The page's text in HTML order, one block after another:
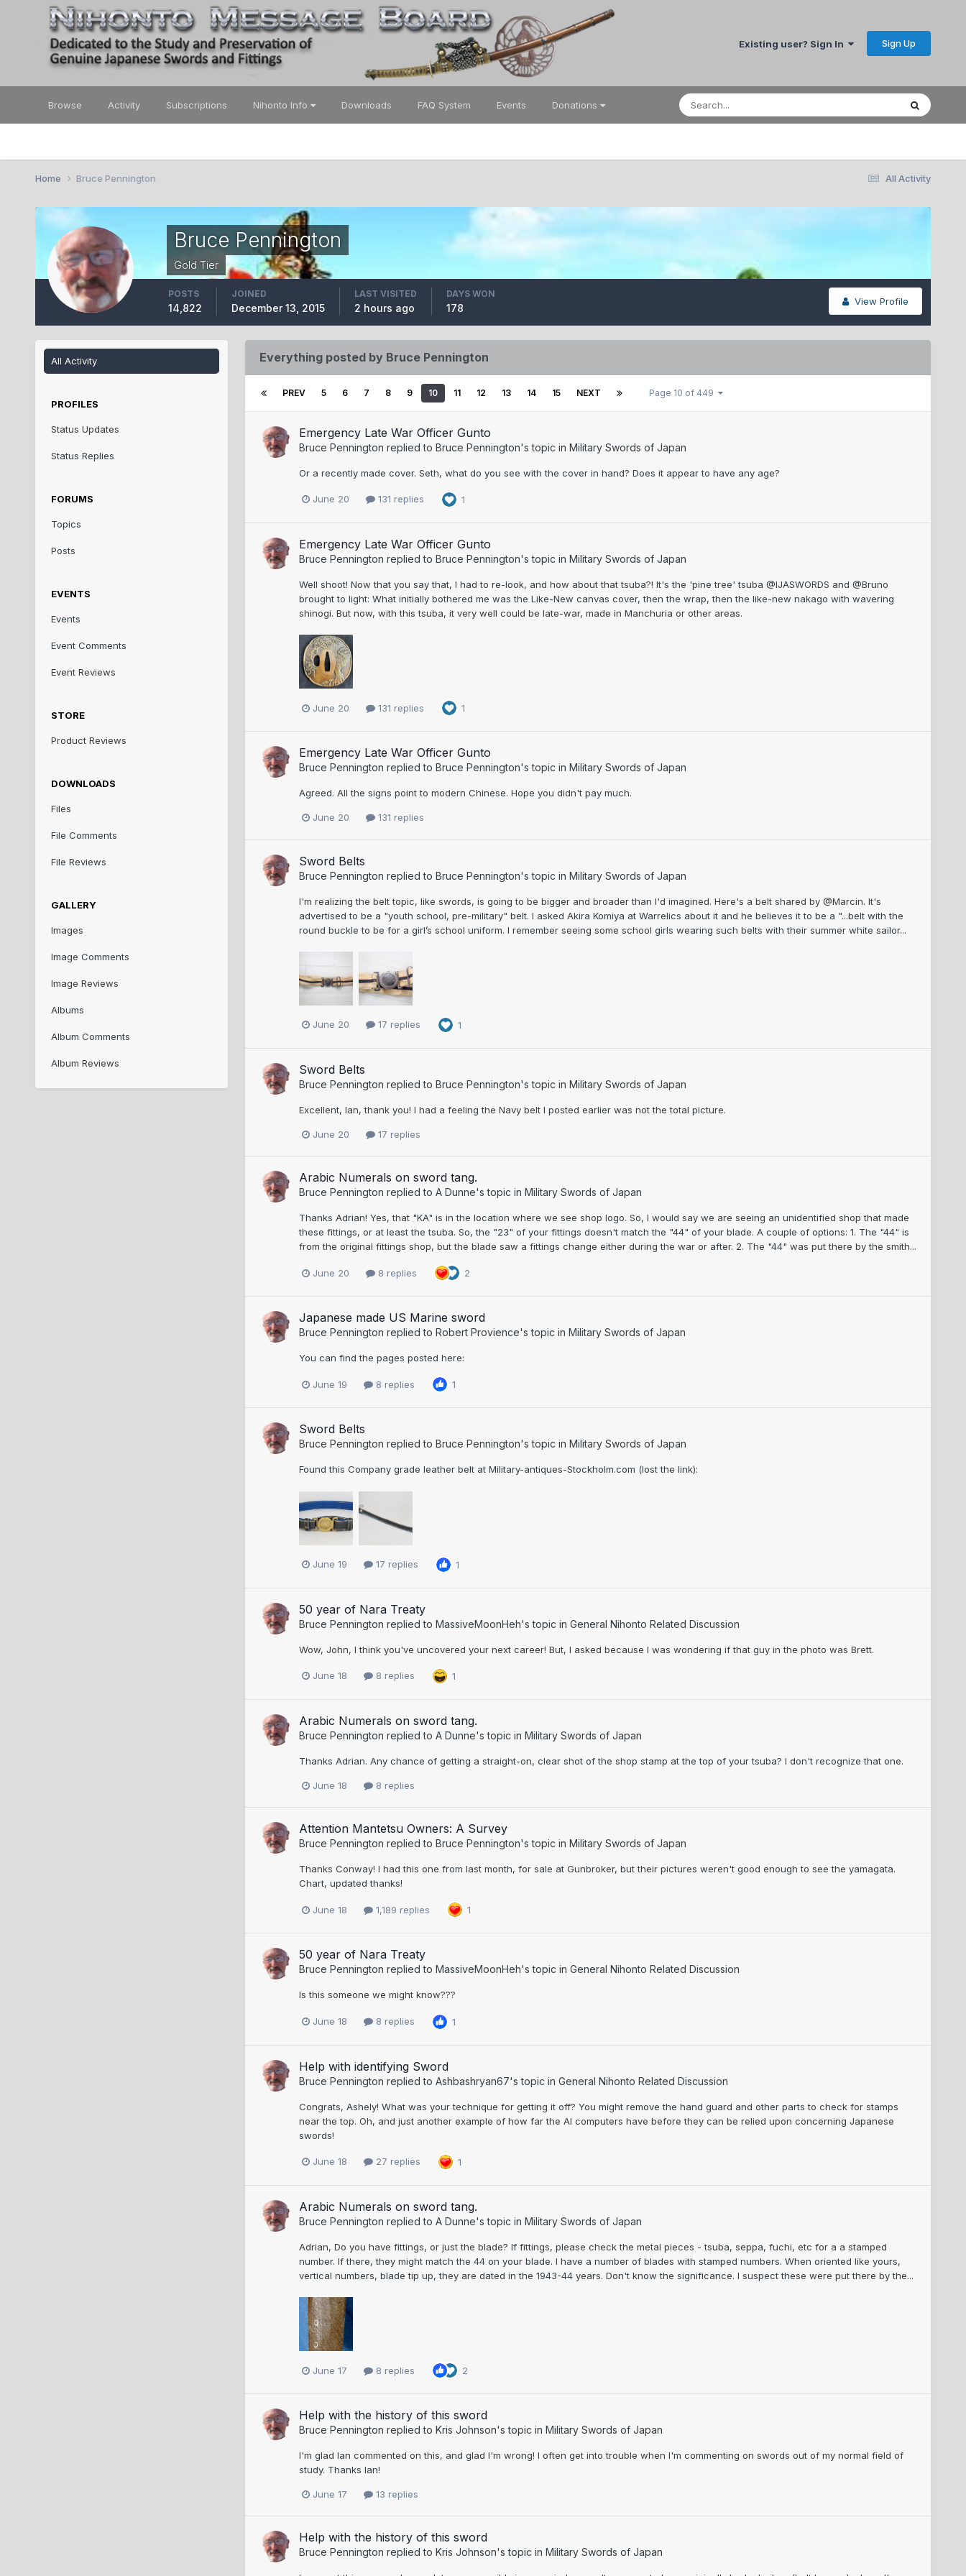
Existing user? Sign In Sign Up
Browse Activity Subscriptions Nihonto Info Downloads FAQ System Events Donations
All Activity
Home Bruce Pennington
Bruce Pennington
Gold Tier
View Profile
POSTS
14,822
JOINED
December 13, 2015
LAST VISITED
2 hours ago
DAYS WON
178
All Activity
PROFILES
Status Updates
Status Replies
FORUMS
Topics
Posts
EVENTS
Events
Event Comments
Event Reviews
STORE
Product Reviews
DOWNLOADS
Files
File Comments
File Reviews
GALLERY
Images
Image Comments
Image Reviews
Albums
Album Comments
Album Reviews
Everything posted by Bruce Pennington
PREV 5 6 7 8 9 10 11 12 13 14 15 NEXT Page 10 of 449
Emergency Late War Officer Gunto
Bruce Pennington replied to Bruce Pennington's topic in Military Swords of Japan
Or a recently made cover. Seth, what do you see with the cover in hand? Does it appear to have any age?
June 20 131 replies 1
Emergency Late War Officer Gunto
Bruce Pennington replied to Bruce Pennington's topic in Military Swords of Japan
Well shoot! Now that you say that, I had to re-look, and how about that tsuba?! It's the 'pine tree' tsuba @IJASWORDS and @Bruno
brought to light: What initially bothered me was the Like-New canvas cover, then the wrap, then the like-new nakago with wavering
shinogi. But now, with this tsuba, it very well could be late-war, made in Manchuria or other areas.
June 20 131 replies 1
Emergency Late War Officer Gunto
Bruce Pennington replied to Bruce Pennington's topic in Military Swords of Japan
Agreed. All the signs point to modern Chinese. Hope you didn't pay much.
June 20 131 replies
Sword Belts
Bruce Pennington replied to Bruce Pennington's topic in Military Swords of Japan
I'm realizing the belt topic, like swords, is going to be bigger and broader than I'd imagined. Here's a belt shared by @Marcin. It's
advertised to be a "youth school, pre-military" belt. I asked Akira Komiya at Warrelics about it and he believes it to be a "...belt with the
round buckle to be for a girl’s school uniform. I remember seeing some school girls wearing such belts with their summer white sailor...
June 20 17 replies 1
Sword Belts
Bruce Pennington replied to Bruce Pennington's topic in Military Swords of Japan
Excellent, Ian, thank you! I had a feeling the Navy belt I posted earlier was not the total picture.
June 20 17 replies
Arabic Numerals on sword tang.
Bruce Pennington replied to A Dunne's topic in Military Swords of Japan
Thanks Adrian! Yes, that "KA" is in the location where we see shop logo. So, I would say we are seeing an unidentified shop that made
these fittings, or at least the tsuba. So, the "23" of your fittings doesn't match the "44" of your blade. A couple of options: 1. The "44" is
from the original fittings shop, but the blade saw a fittings change either during the war or after. 2. The "44" was put there by the smith...
June 20 8 replies 2
Japanese made US Marine sword
Bruce Pennington replied to Robert Provience's topic in Military Swords of Japan
You can find the pages posted here:
June 19 8 replies 1
Sword Belts
Bruce Pennington replied to Bruce Pennington's topic in Military Swords of Japan
Found this Company grade leather belt at Military-antiques-Stockholm.com (lost the link):
June 19 17 replies 1
50 year of Nara Treaty
Bruce Pennington replied to MassiveMoonHeh's topic in General Nihonto Related Discussion
Wow, John, I think you've uncovered your next career! But, I asked because I was wondering if that guy in the photo was Brett.
June 18 8 replies 1
Arabic Numerals on sword tang.
Bruce Pennington replied to A Dunne's topic in Military Swords of Japan
Thanks Adrian. Any chance of getting a straight-on, clear shot of the shop stamp at the top of your tsuba? I don't recognize that one.
June 18 8 replies
Attention Mantetsu Owners: A Survey
Bruce Pennington replied to Bruce Pennington's topic in Military Swords of Japan
Thanks Conway! I had this one from last month, for sale at Gunbroker, but their pictures weren't good enough to see the yamagata.
Chart, updated thanks!
June 18 1,189 replies 1
50 year of Nara Treaty
Bruce Pennington replied to MassiveMoonHeh's topic in General Nihonto Related Discussion
Is this someone we might know???
June 18 8 replies 1
Help with identifying Sword
Bruce Pennington replied to Ashbashryan67's topic in General Nihonto Related Discussion
Congrats, Ashely! What was your technique for getting it off? You might remove the hand guard and other parts to check for stamps
near the top. Oh, and just another example of how far the AI computers have before they can be relied upon concerning Japanese
swords!
June 18 27 replies 1
Arabic Numerals on sword tang.
Bruce Pennington replied to A Dunne's topic in Military Swords of Japan
Adrian, Do you have fittings, or just the blade? If fittings, please check the metal pieces - tsuba, seppa, fuchi, etc for a a stamped
number. If there, they might match the 44 on your blade. I have a number of blades with stamped numbers. When oriented like yours,
vertical numbers, blade tip up, they are dated in the 1943-44 years. Don't know the significance. I suspect these were put there by the...
June 17 8 replies 2
Help with the history of this sword
Bruce Pennington replied to Kris Johnson's topic in Military Swords of Japan
I'm glad Ian commented on this, and glad I'm wrong! I often get into trouble when I'm commenting on swords out of my normal field of
study. Thanks Ian!
June 17 13 replies
Help with the history of this sword
Bruce Pennington replied to Kris Johnson's topic in Military Swords of Japan